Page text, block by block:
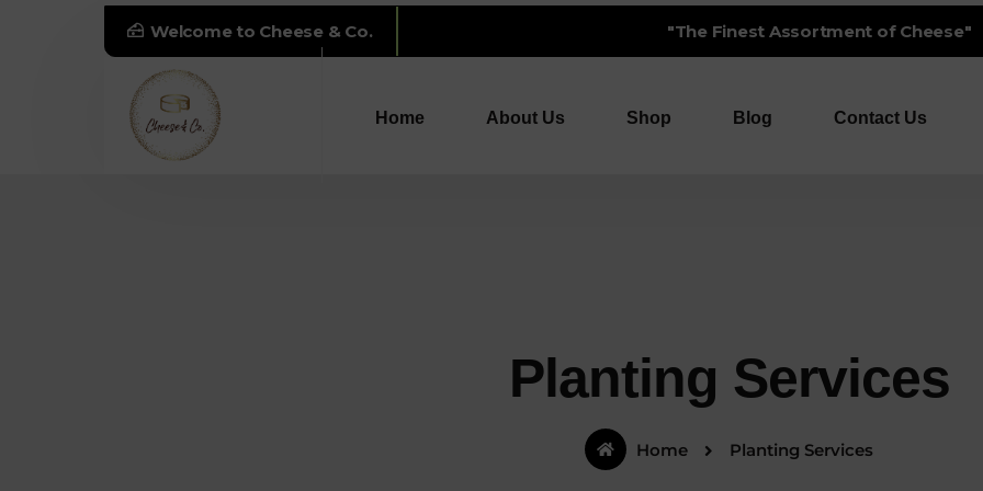
Welcome to Cheese & Co. "The Finest Assortment of Cheese"
Home About Us Shop Blog Contact Us
Planting Services
Home Planting Services